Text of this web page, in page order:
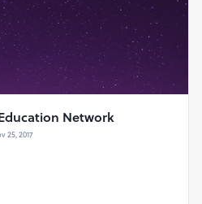
Network
25, 2017